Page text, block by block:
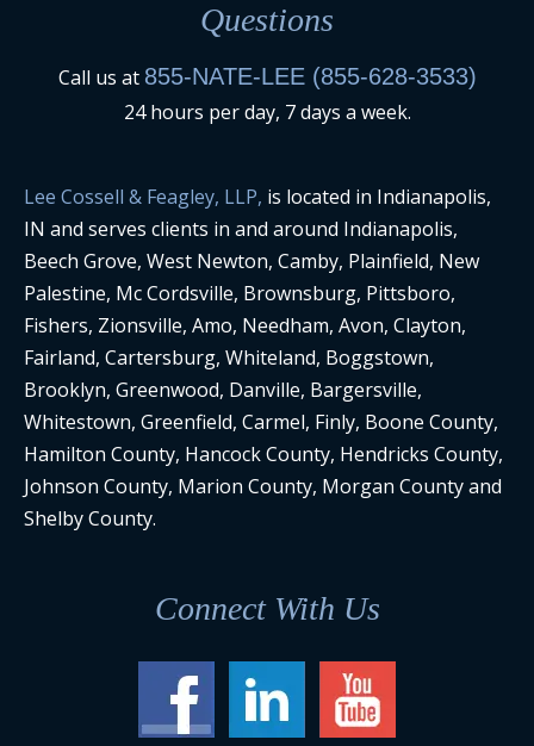
Questions
Call us at 855-NATE-LEE (855-628-3533)
24 hours per day, 7 days a week.
Lee Cossell & Feagley, LLP, is located in Indianapolis,
IN and serves clients in and around Indianapolis,
Beech Grove, West Newton, Camby, Plainfield, New
Palestine, Mc Cordsville, Brownsburg, Pittsboro,
Fishers, Zionsville, Amo, Needham, Avon, Clayton,
Fairland, Cartersburg, Whiteland, Boggstown,
Brooklyn, Greenwood, Danville, Bargersville,
Whitestown, Greenfield, Carmel, Finly, Boone County,
Hamilton County, Hancock County, Hendricks County,
Johnson County, Marion County, Morgan County and
Shelby County.
Connect With Us